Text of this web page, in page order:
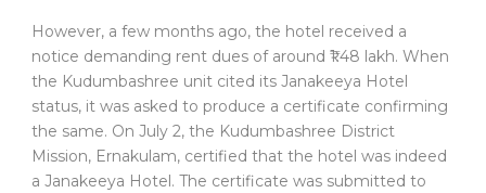
However, a few months ago, the hotel received a
notice demanding rent dues of around ₹1.48 lakh. When
the Kudumbashree unit cited its Janakeeya Hotel
status, it was asked to produce a certificate confirming
the same. On July 2, the Kudumbashree District
Mission, Ernakulam, certified that the hotel was indeed
a Janakeeya Hotel. The certificate was submitted to